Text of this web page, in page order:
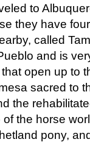
to
they have
called
and is
open up to
sacred to
the
the horse
pony,